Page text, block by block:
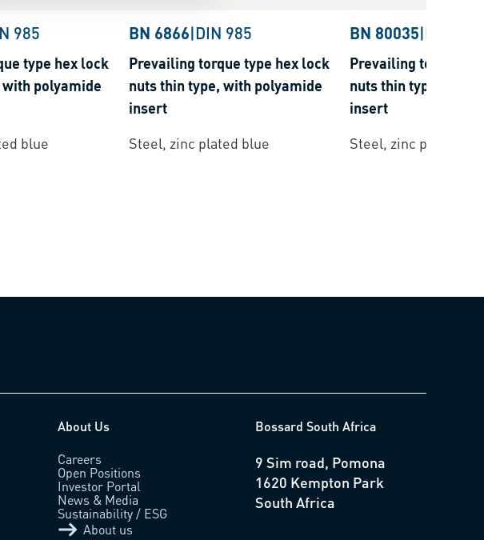
985
type hex lock
polyamide
blue
BN 6866|DIN 985
Prevailing torque type hex lock
nuts thin type, with polyamide
insert
Steel, zinc plated blue
BN 80035|DIN 985
Prevailing torque
nuts thin type, with
insert
Steel, zinc plated
About Us
Careers
Open Positions
Investor Portal
News & Media
Sustainability / ESG
About us
Bossard South Africa
9 Sim road, Pomona
1620 Kempton Park
South Africa